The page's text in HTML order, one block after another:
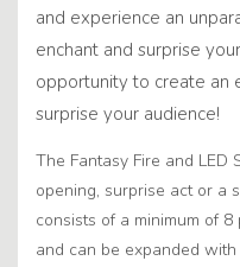
and experience an
enchant and surprise
opportunity to create an
surprise your audience!
The Fantasy Fire and
opening, surprise act or a
consists of a minimum of
and can be expanded